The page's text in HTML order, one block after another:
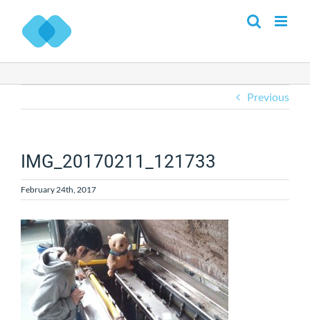
content
Previous
IMG_20170211_121733
February 24th, 2017